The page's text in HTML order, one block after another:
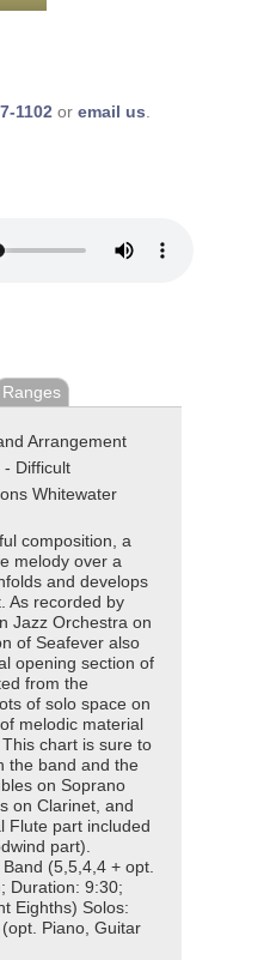
1102 or email us
Ranges
Arrangement
- Difficult
Whitewater
composition, a
melody over a
and develops
As recorded by
Jazz Orchestra on
of Seafever also
opening section of
from the
of solo space on
melodic material
chart is sure to
the band and the
on Soprano
on Clarinet, and
Flute part included
part).
(5,5,4,4 + opt.
Duration: 9:30;
Eighths) Solos:
Piano, Guitar